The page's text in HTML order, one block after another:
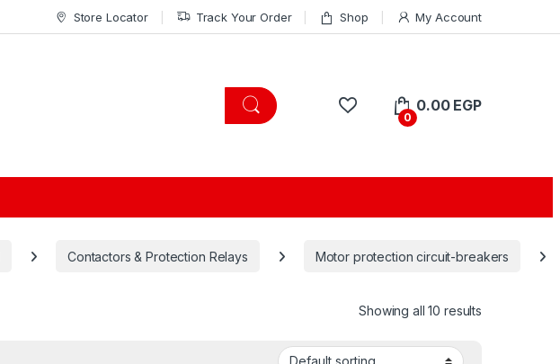
Store Locator Track Your Order Shop My Account
0
0.00 EGP
Contactors & Protection Relays Motor protection circuit-breakers
Showing all 10 results